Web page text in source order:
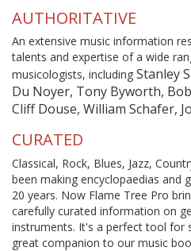
AUTHORITATIVE
An extensive music information
talents and expertise of a wide
musicologists, including Stanley
Du Noyer, Tony Byworth,
Cliff Douse, William Schafer,
CURATED
Classical, Rock, Blues, Jazz,
been making encyclopaedias and
20 years. Now Flame Tree Pro
carefully curated information on
instruments. It's a perfect tool for
great companion to our music